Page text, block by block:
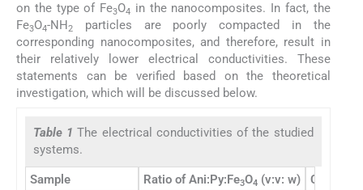
on the type of Fe3O4 in the nanocomposites. In fact, the
Fe3O4-NH2
particles are poorly compacted in the
corresponding nanocomposites, and therefore, result in
their relatively lower electrical conductivities. These
statements can be verified based on the theoretical
investigation, which will be discussed below.
Table 1The electrical conductivities of the studied
systems.
Sample Ratio of Ani:Py:Fe3O4 (v:v: w)